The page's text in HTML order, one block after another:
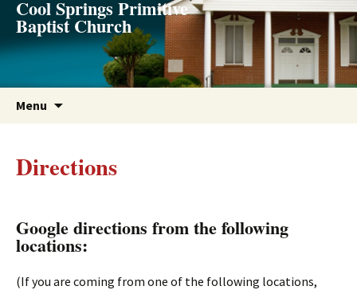
Skip
content
Cool Springs Primitive
Baptist Church
Menu
Directions
Google directions from the following
locations:
(If you are coming from one of the following locations,